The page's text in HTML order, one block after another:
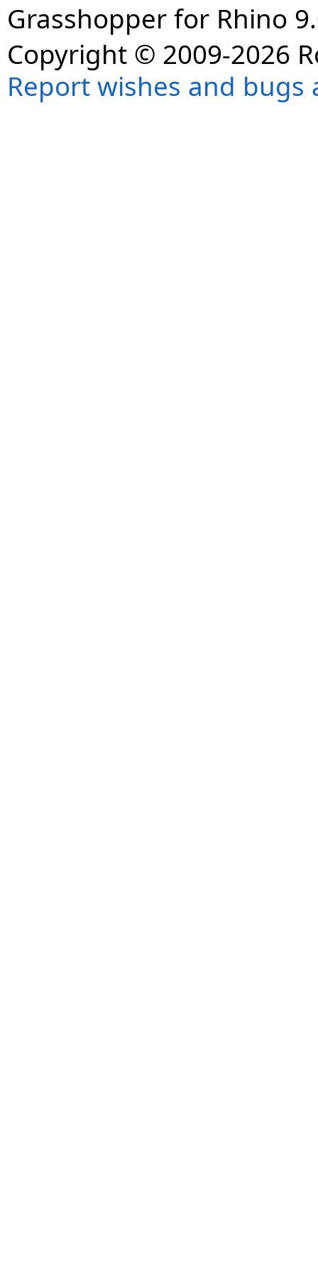
Grasshopper for Rhino
Copyright © 2009-2026
Report wishes and